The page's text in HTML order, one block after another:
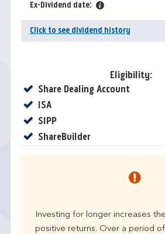
Ex-Dividend date:
Click to see dividend history
Eligibility:
Share Dealing AccountYes
ISAYes
SIPPYes
ShareBuilderYes
Investing for longer increases
positive returns. Over a period